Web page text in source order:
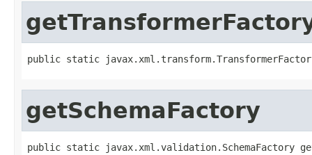
public static
getSchemaFactory
public static javax.xml.validation.SchemaFactory